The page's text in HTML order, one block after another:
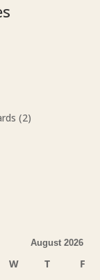
(2)
August 2026
W T F